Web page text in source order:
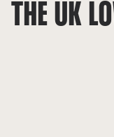
THE UK